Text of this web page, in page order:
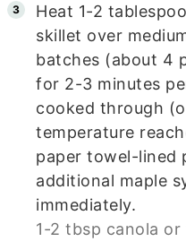
Heat 1-2
skillet over
batches (about 4
for 2-3 minutes
cooked through
temperature
paper towel-lined
additional maple
immediately.
1-2 tbsp canola